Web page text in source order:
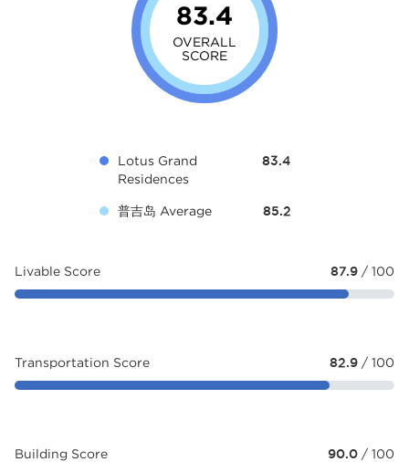
83.4
OVERALL
SCORE
Lotus Grand
Residences
83.4
普吉岛 Average 85.2
Livable Score 87.9 / 100
Transportation Score 82.9 / 100
Building Score 90.0 / 100